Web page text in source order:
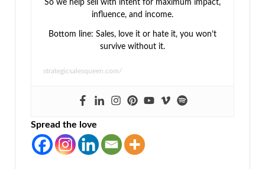
So we help sell with intent for maximum impact,
influence, and income.
Bottom line: Sales, love it or hate it, you won’t
survive without it.
strategicsalesqueen.com/
Spread the love